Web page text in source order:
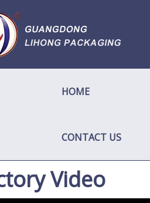
HOME
CONTACT US
Video